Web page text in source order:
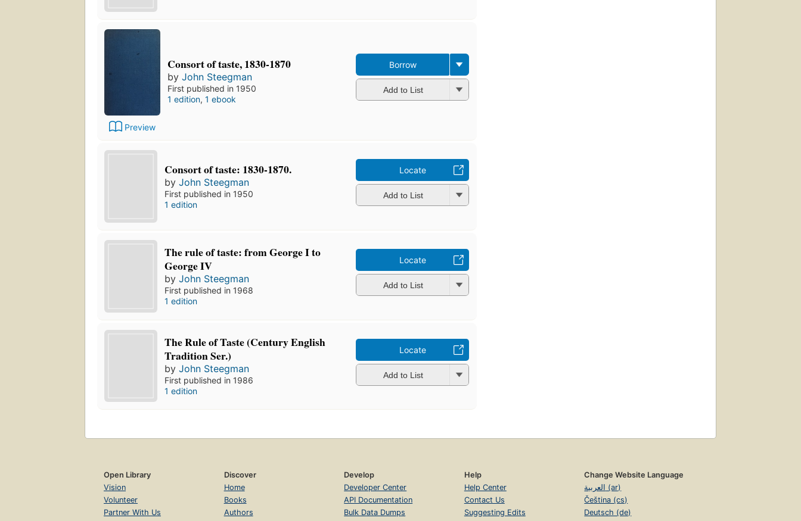
Preview
Consort of taste, 1830-1870
by John Steegman
First published in 1950
1 edition, 1 ebook
Borrow
Add to List
Consort of taste: 1830-1870.
byJohn Steegman
First published in 1950
1 edition
Locate
Add to List
The rule of taste: from George I to
George IV
byJohn Steegman
First published in 1968
1 edition
Locate
Add to List
The Rule of Taste (Century English
Tradition Ser.)
byJohn Steegman
First published in 1986
1 edition
Locate
Add to List
Open Library
Vision
Volunteer
Partner With Us
Discover
Home
Books
Authors
Develop
Developer Center
API Documentation
Bulk Data Dumps
Help
Help Center
Contact Us
Suggesting Edits
Change Website Language
العربية (ar)
Čeština (cs)
Deutsch (de)